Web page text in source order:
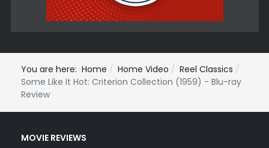
You are here: Home Home Video
Reel Classics
Some Like It Hot: Criterion Collection (1959) - Blu-ray
Review
MOVIE REVIEWS